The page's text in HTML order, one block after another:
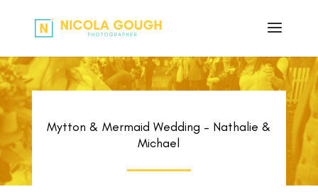
Mytton & Mermaid Wedding – Nathalie &
Michael